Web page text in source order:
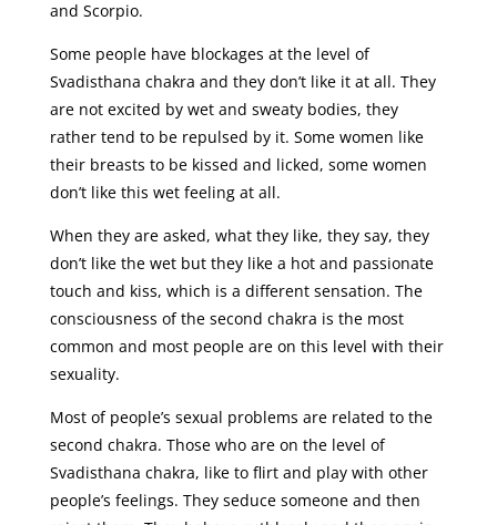
and Scorpio.
Some people have blockages at the level of
Svadisthana chakra and they don’t like it at all. They
are not excited by wet and sweaty bodies, they
rather tend to be repulsed by it. Some women like
their breasts to be kissed and licked, some women
don’t like this wet feeling at all.
When they are asked, what they like, they say, they
don’t like the wet but they like a hot and passionate
touch and kiss, which is a different sensation. The
consciousness of the second chakra is the most
common and most people are on this level with their
sexuality.
Most of people’s sexual problems are related to the
second chakra. Those who are on the level of
Svadisthana chakra, like to flirt and play with other
people’s feelings. They seduce someone and then